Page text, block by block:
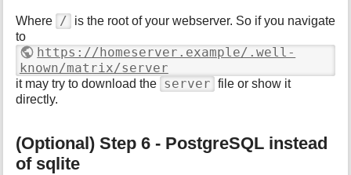
Where /
is the root of your webserver. So if you navigate
to
https://homeserver.example/.well-
known/matrix/server
it may try to download the server file or show it
directly.
(Optional) Step 6 - PostgreSQL instead
of sqlite